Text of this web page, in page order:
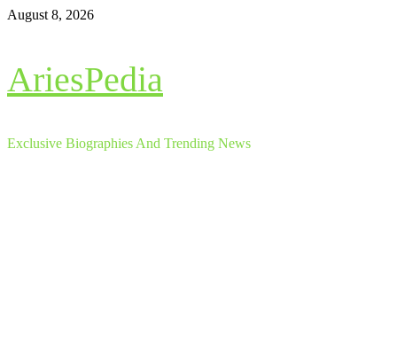
Skip
August 8, 2026
AriesPedia
Exclusive Biographies And Trending News